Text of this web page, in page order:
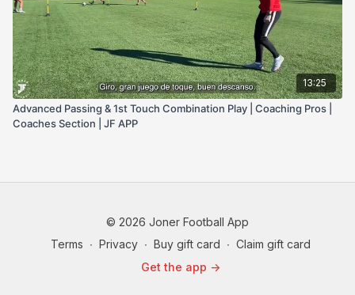
13:25
Advanced Passing & 1st Touch Combination Play | Coaching Pros |
Coaches Section | JF APP
© 2026 Joner Football App
Terms ∙ Privacy ∙ Buy gift card ∙ Claim gift card
Get the app ->